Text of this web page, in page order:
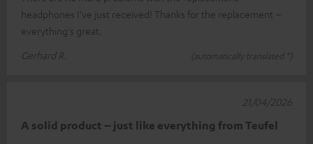
headphones I've just received! Thanks for the replacement –
everything's great.
Gerhard R.
(automatically translated *)
A solid product – just like everything from Teufel
21/04/2026